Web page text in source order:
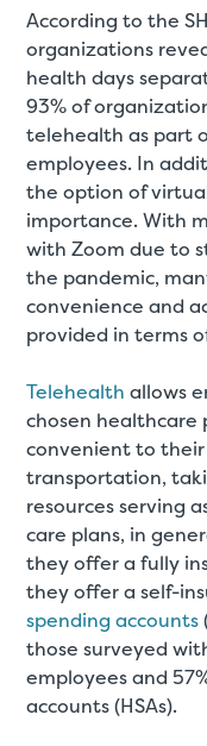
According to the
organizations
health days
93% of
telehealth as part
employees. In
the option of
importance. With
with Zoom due to
the pandemic,
convenience and
provided in terms
Telehealth allows
chosen healthcare
convenient to
transportation,
resources serving
care plans, in
they offer a fully
they offer a self-
spending accounts
those surveyed
employees and
accounts (HSAs).